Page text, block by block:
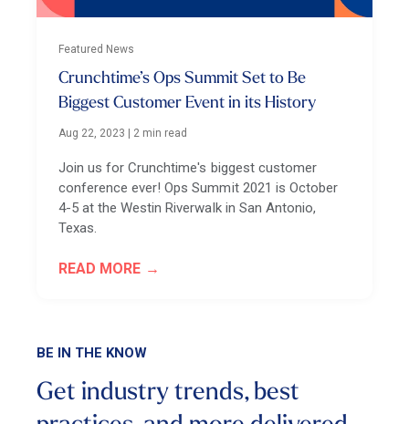
Featured News
Crunchtime’s Ops Summit Set to Be
Biggest Customer Event in its History
Aug 22, 2023 | 2 min read
Join us for Crunchtime's biggest customer
conference ever! Ops Summit 2021 is October
4-5 at the Westin Riverwalk in San Antonio,
Texas.
READ MORE
BE IN THE KNOW
Get industry trends, best